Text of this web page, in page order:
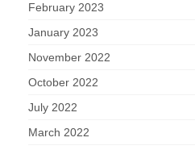
February 2023
January 2023
November 2022
October 2022
July 2022
March 2022